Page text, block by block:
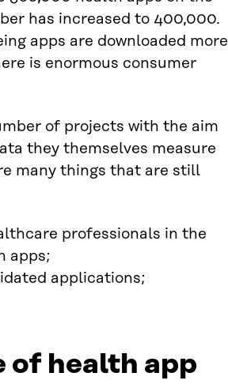
has increased to 400,000.
apps are downloaded more
is enormous consumer
of projects with the aim
they themselves measure
many things that are still
professionals in the
apps;
applications;
of health app